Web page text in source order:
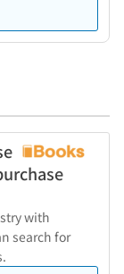
with
search for